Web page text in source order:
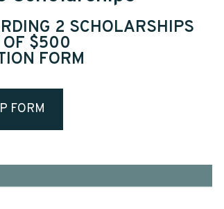
2 SCHOLARSHIPS
OF $500
FORM
FORM